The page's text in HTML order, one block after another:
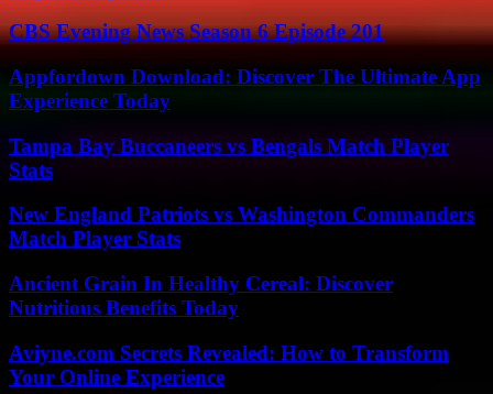
CBS Evening News Season 6 Episode 201
Appfordown Download: Discover The Ultimate App
Experience Today
Tampa Bay Buccaneers vs Bengals Match Player
Stats
New England Patriots vs Washington Commanders
Match Player Stats
Ancient Grain In Healthy Cereal: Discover
Nutritious Benefits Today
Aviyne.com Secrets Revealed: How to Transform
Your Online Experience